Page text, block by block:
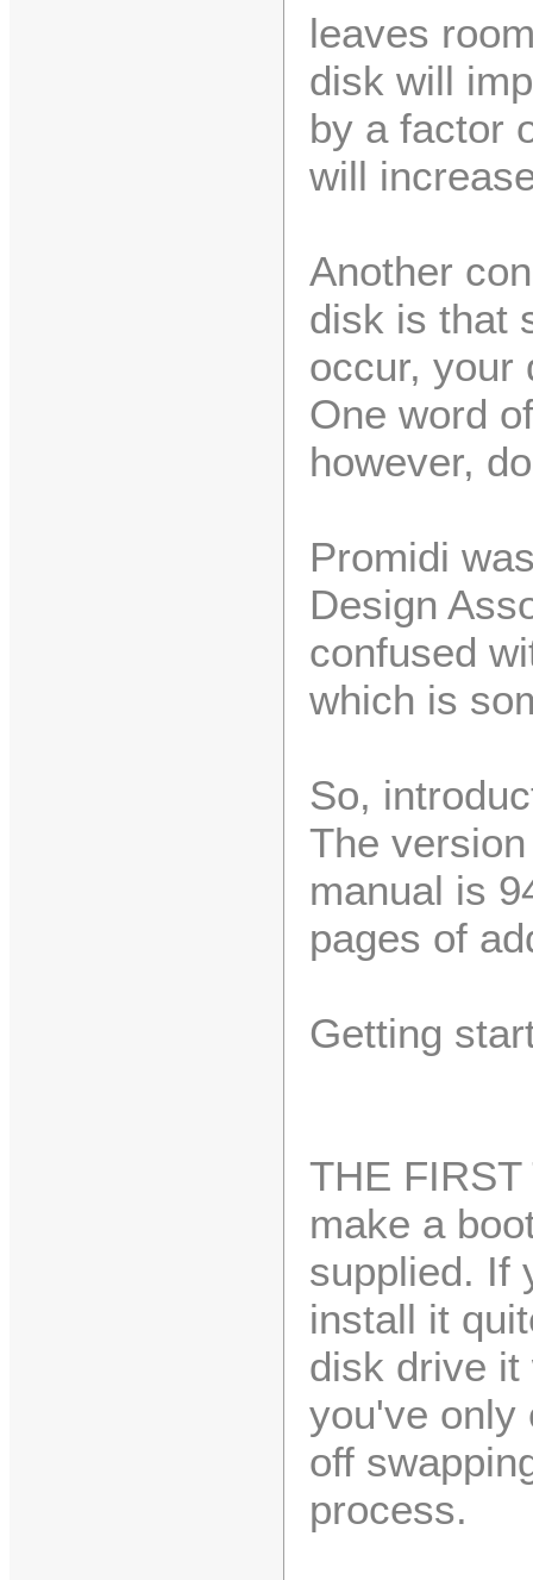
leaves
disk will
by a factor
will
Another
disk is that
occur, your
One word
however,
Promidi
Design
confused
which is
So,
The
manual is
pages of
Getting
THE
make a
supplied. If
install it
disk drive it
you've only
off
process.